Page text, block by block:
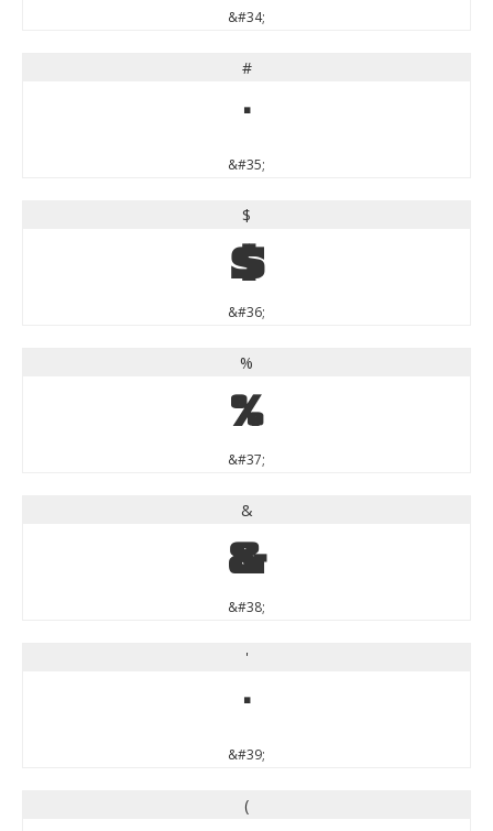
&#34;
#
#
&#35;
$
$
&#36;
%
%
&#37;
&
&
&#38;
'
'
&#39;
(